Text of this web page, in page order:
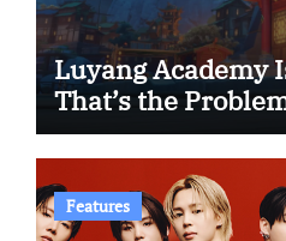
Luyang Academy
That’s the
Features